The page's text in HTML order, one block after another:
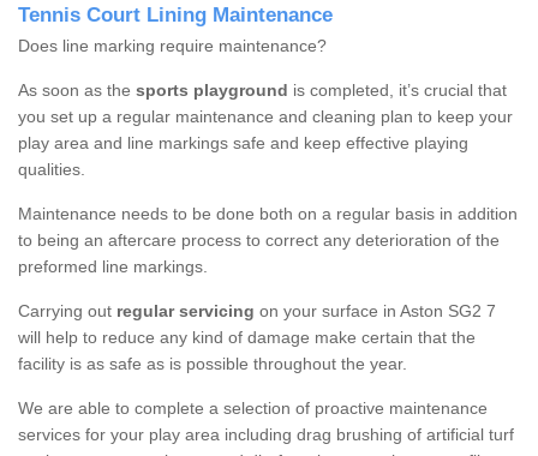
Tennis Court Lining Maintenance
Does line marking require maintenance?
As soon as the sports playground is completed, it’s crucial that
you set up a regular maintenance and cleaning plan to keep your
play area and line markings safe and keep effective playing
qualities.
Maintenance needs to be done both on a regular basis in addition
to being an aftercare process to correct any deterioration of the
preformed line markings.
Carrying out regular servicing on your surface in Aston SG2 7
will help to reduce any kind of damage make certain that the
facility is as safe as is possible throughout the year.
We are able to complete a selection of proactive maintenance
services for your play area including drag brushing of artificial turf